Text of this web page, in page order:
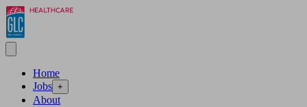
Home
Jobs +
About